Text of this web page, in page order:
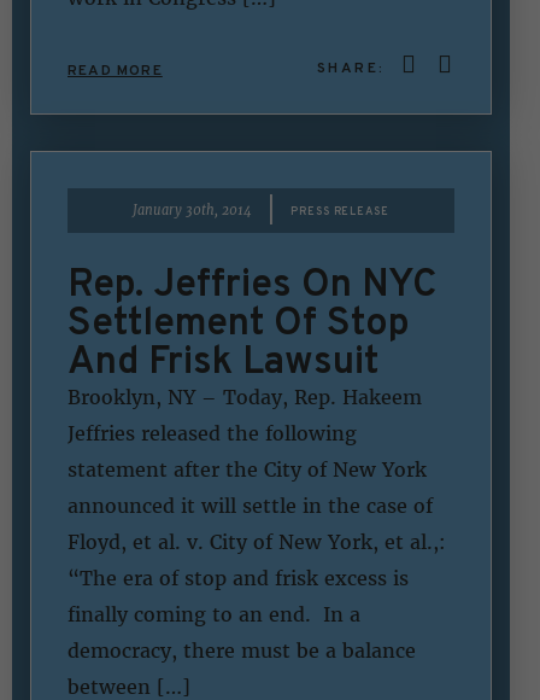
READ MORE SHARE:
January 30th, 2014 PRESS RELEASE
Rep. Jeffries On NYC
Settlement Of Stop
And Frisk Lawsuit
Brooklyn, NY – Today, Rep. Hakeem
Jeffries released the following
statement after the City of New York
announced it will settle in the case of
Floyd, et al. v. City of New York, et al.,:
“The era of stop and frisk excess is
finally coming to an end. In a
democracy, there must be a balance
between […]